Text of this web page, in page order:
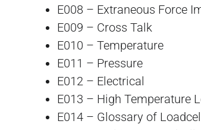
E008 – Extraneous Force
E009 – Cross Talk
E010 – Temperature
E011 – Pressure
E012 – Electrical
E013 – High Temperature
E014 – Glossary of